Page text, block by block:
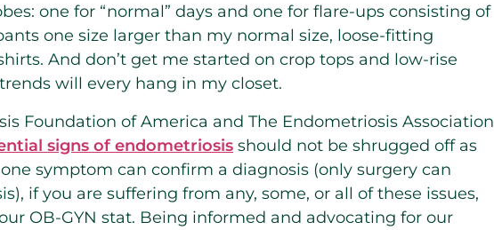
one for “normal” days and one for flare-ups consisting of
one size larger than my normal size, loose-fitting
And don’t get me started on crop tops and low-rise
will every hang in my closet.
Foundation of America and The Endometriosis Association
signs of endometriosis should not be shrugged off as
symptom can confirm a diagnosis (only surgery can
if you are suffering from any, some, or all of these issues,
OB-GYN stat. Being informed and advocating for our